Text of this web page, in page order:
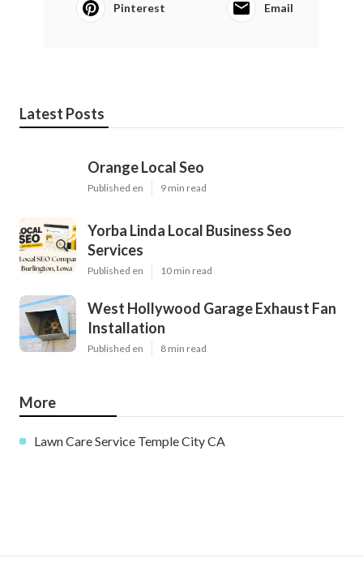
Pinterest Email
Latest Posts
Orange Local Seo
Published en 9 min read
Yorba Linda Local Business Seo
Services
Published en 10 min read
West Hollywood Garage Exhaust Fan
Installation
Published en 8 min read
More
Lawn Care Service Temple City CA